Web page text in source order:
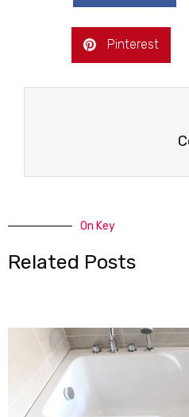
Pinterest
On Key
Related Posts